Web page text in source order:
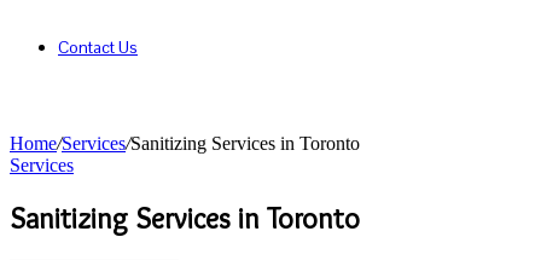
Contact Us
Home/Services/Sanitizing Services in Toronto
Services
Sanitizing Services in Toronto